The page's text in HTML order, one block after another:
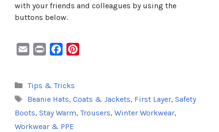
with your friends and colleagues by using the
buttons below.
i
l
n
t
e
b
o
o
e
r
Categories
Tips & Tricks
Tags
Beanie Hats, Coats & Jackets, First Layer, Safety
Boots, Stay Warm, Trousers, Winter Workwear,
Workwear & PPE